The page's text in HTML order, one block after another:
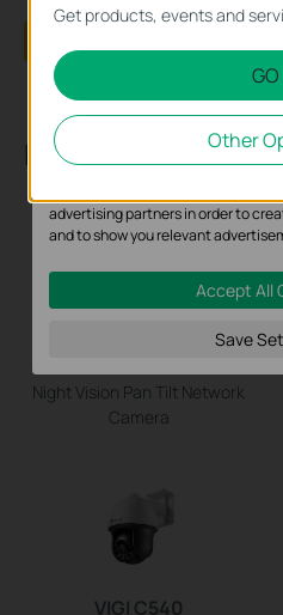
Recommend
Night Vision Pan Tilt Network
Camera
VIGI C540
Get products, events and
GO
Other
These cookies are necessary for
Analysis and Marketing
Analysis cookies enable us to
website in order to improve and
website.
advertising partners in order to
and to show you relevant
Accept All
Save